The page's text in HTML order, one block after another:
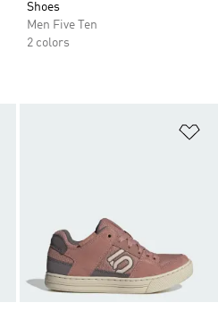
Shoes
Men Five Ten
2 colors